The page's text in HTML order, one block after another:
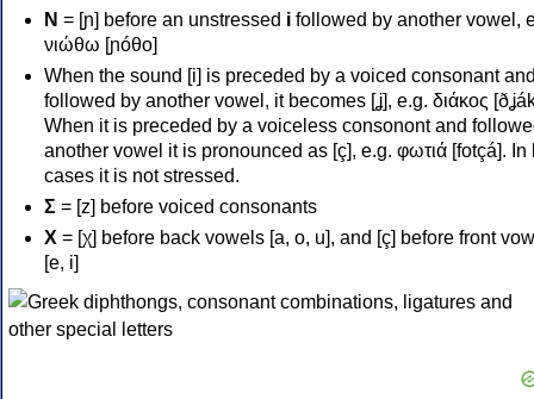
Ν = [ɲ] before an unstressed i followed by another vowel,
νιώθω [ɲóθo]
When the sound [i] is preceded by a voiced consonant
followed by another vowel, it becomes [ʝ], e.g. διάκος
When it is preceded by a voiceless consonont and
another vowel it is pronounced as [ç], e.g. φωτιά [fotçá]. In
cases it is not stressed.
Σ = [z] before voiced consonants
Χ = [χ] before back vowels [a, o, u], and [ç] before front
[e, i]